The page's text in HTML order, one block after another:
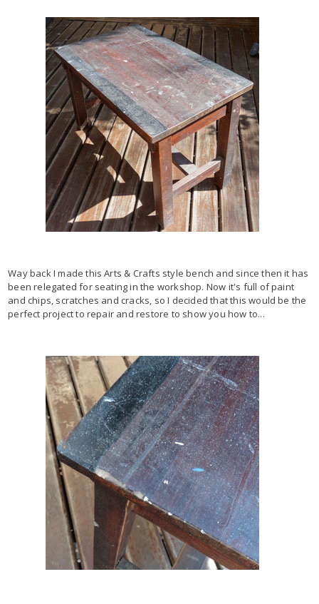
Way back I made this Arts & Crafts style bench and since then it has
been relegated for seating in the workshop. Now it's full of paint
and chips, scratches and cracks, so I decided that this would be the
perfect project to repair and restore to show you how to...